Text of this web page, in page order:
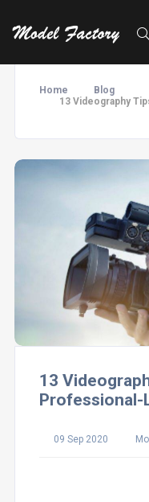
Home
Blog
13 Videography
13
Professional-
09 Sep 2020